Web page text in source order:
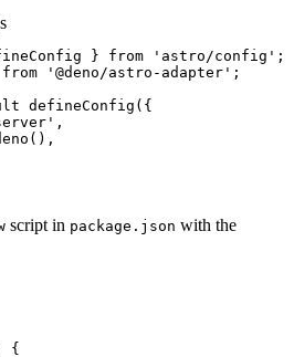
} from ' astro/config ' ;
from ' @deno/astro-adapter ' ;
defineConfig ({
' ,
(),
script in package.json with the
{